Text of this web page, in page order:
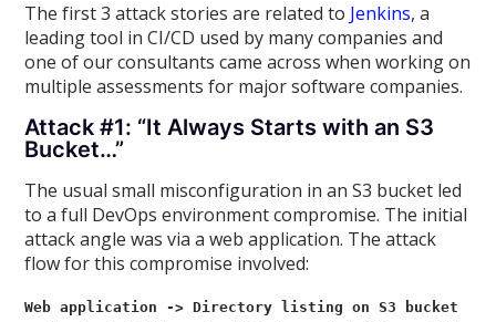
The first 3 attack stories are related to Jenkins, a
leading tool in CI/CD used by many companies and
one of our consultants came across when working on
multiple assessments for major software companies.
Attack #1: “It Always Starts with an S3
Bucket…”
The usual small misconfiguration in an S3 bucket led
to a full DevOps environment compromise. The initial
attack angle was via a web application. The attack
flow for this compromise involved:
Web application -> Directory listing on S3 bucket